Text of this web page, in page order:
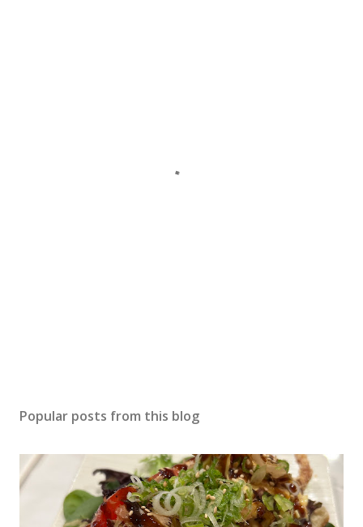
Popular posts from this blog